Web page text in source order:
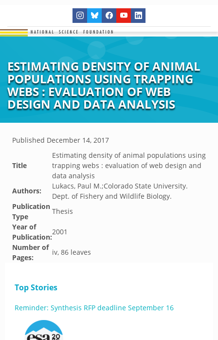
ESTIMATING DENSITY OF ANIMAL
POPULATIONS USING TRAPPING
WEBS : EVALUATION OF WEB
DESIGN AND DATA ANALYSIS
Published December 14, 2017
Title
Estimating density of animal populations using
trapping webs : evaluation of web design and
data analysis
Authors:
Lukacs, Paul M.;Colorado State University.
Dept. of Fishery and Wildlife Biology.
Publication
Type
Thesis
Year of
Publication:
2001
Number of
Pages:
iv, 86 leaves
Top Stories
Reminder: Synthesis RFP deadline September 16